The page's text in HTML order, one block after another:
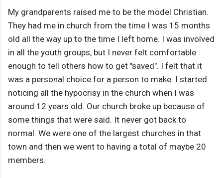
My grandparents raised me to be the model Christian.
They had me in church from the time I was 15 months
old all the way up to the time I left home. I was involved
in all the youth groups, but I never felt comfortable
enough to tell others how to get "saved". I felt that it
was a personal choice for a person to make. I started
noticing all the hypocrisy in the church when I was
around 12 years old. Our church broke up because of
some things that were said. It never got back to
normal. We were one of the largest churches in that
town and then we went to having a total of maybe 20
members.